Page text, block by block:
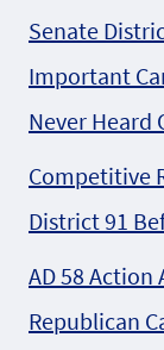
Senate
Important
Never Heard
Competitive
District 91
AD 58 Action
Republican